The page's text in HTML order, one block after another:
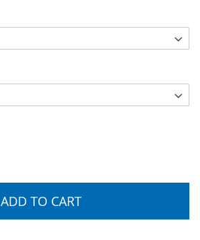
ADD TO CART